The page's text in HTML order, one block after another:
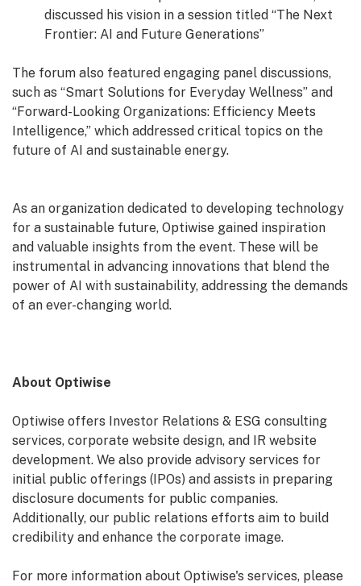
discussed his vision in a session titled “The Next
Frontier: AI and Future Generations”
The forum also featured engaging panel discussions,
such as “Smart Solutions for Everyday Wellness” and
“Forward-Looking Organizations: Efficiency Meets
Intelligence,” which addressed critical topics on the
future of AI and sustainable energy.
As an organization dedicated to developing technology
for a sustainable future, Optiwise gained inspiration
and valuable insights from the event. These will be
instrumental in advancing innovations that blend the
power of AI with sustainability, addressing the demands
of an ever-changing world.
About Optiwise
Optiwise offers Investor Relations & ESG consulting
services, corporate website design, and IR website
development. We also provide advisory services for
initial public offerings (IPOs) and assists in preparing
disclosure documents for public companies.
Additionally, our public relations efforts aim to build
credibility and enhance the corporate image.
For more information about Optiwise's services, please